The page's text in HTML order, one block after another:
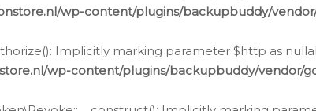
wp-content/plugins/backupbuddy/
Implicitly marking parameter $http as
wp-content/plugins/backupbuddy/vendor/